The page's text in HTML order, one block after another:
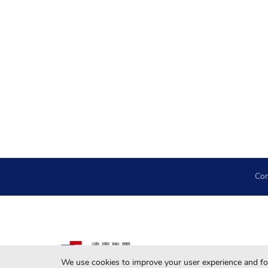
We use cookies to improve your user experience and